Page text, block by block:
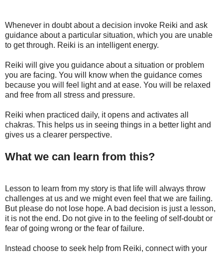
Whenever in doubt about a decision invoke Reiki and ask
guidance about a particular situation, which you are unable
to get through. Reiki is an intelligent energy.
Reiki will give you guidance about a situation or problem
you are facing. You will know when the guidance comes
because you will feel light and at ease. You will be relaxed
and free from all stress and pressure.
Reiki when practiced daily, it opens and activates all
chakras. This helps us in seeing things in a better light and
gives us a clearer perspective.
What we can learn from this?
Lesson to learn from my story is that life will always throw
challenges at us and we might even feel that we are failing.
But please do not lose hope. A bad decision is just a lesson,
it is not the end. Do not give in to the feeling of self-doubt or
fear of going wrong or the fear of failure.
Instead choose to seek help from Reiki, connect with your